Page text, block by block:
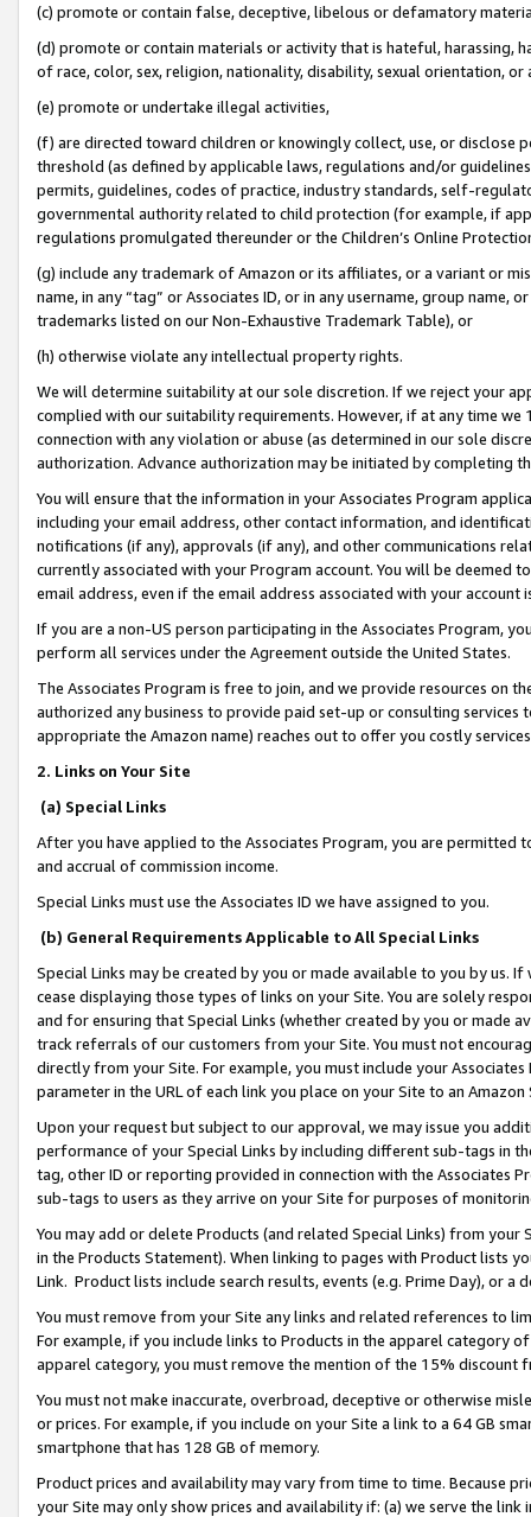
(c) promote or contain false, deceptive, libelous or defamatory
(d) promote or contain materials or activity that is hateful, harassing,
of race, color, sex, religion, nationality, disability, sexual orientation, or
(e) promote or undertake illegal activities,
(f) are directed toward children or knowingly collect, use, or
threshold (as defined by applicable laws, regulations and/or
permits, guidelines, codes of practice, industry standards, self-
governmental authority related to child protection (for example, if
regulations promulgated thereunder or the Children’s Online
(g) include any trademark of Amazon or its affiliates, or a variant or
name, in any “tag” or Associates ID, or in any username, group
trademarks listed on our Non-Exhaustive Trademark Table), or
(h) otherwise violate any intellectual property rights.
We will determine suitability at our sole discretion. If we reject your
complied with our suitability requirements. However, if at any time
connection with any violation or abuse (as determined in our sole
authorization. Advance authorization may be initiated by completing
You will ensure that the information in your Associates Program
including your email address, other contact information, and
notifications (if any), approvals (if any), and other communications
currently associated with your Program account. You will be deemed
email address, even if the email address associated with your account
If you are a non-US person participating in the Associates Program,
perform all services under the Agreement outside the United States.
The Associates Program is free to join, and we provide resources on
authorized any business to provide paid set-up or consulting
appropriate the Amazon name) reaches out to offer you costly
2. Links on Your Site
(a) Special Links
After you have applied to the Associates Program, you are permitted
and accrual of commission income.
Special Links must use the Associates ID we have assigned to you.
(b) General Requirements Applicable to All Special Links
Special Links may be created by you or made available to you by us.
cease displaying those types of links on your Site. You are solely
and for ensuring that Special Links (whether created by you or
track referrals of our customers from your Site. You must not
directly from your Site. For example, you must include your
parameter in the URL of each link you place on your Site to an
Upon your request but subject to our approval, we may issue you
performance of your Special Links by including different sub-tags in
tag, other ID or reporting provided in connection with the Associates
sub-tags to users as they arrive on your Site for purposes of
You may add or delete Products (and related Special Links) from
in the Products Statement). When linking to pages with Product lists
Link. Product lists include search results, events (e.g. Prime Day), or a
You must remove from your Site any links and related references to
For example, if you include links to Products in the apparel category
apparel category, you must remove the mention of the 15% discount
You must not make inaccurate, overbroad, deceptive or otherwise
or prices. For example, if you include on your Site a link to a 64 GB
smartphone that has 128 GB of memory.
Product prices and availability may vary from time to time. Because
your Site may only show prices and availability if: (a) we serve the